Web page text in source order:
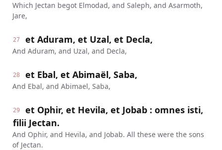
Which Jectan begot Elmodad, and Saleph, and Asarmoth,
Jare,
27 et Aduram, et Uzal, et Decla,
And Aduram, and Uzal, and Decla,
28 et Ebal, et Abimaël, Saba,
And Ebal, and Abimael, Saba,
29
et Ophir, et Hevila, et Jobab : omnes isti,
filii Jectan.
And Ophir, and Hevila, and Jobab. All these were the sons
of Jectan.